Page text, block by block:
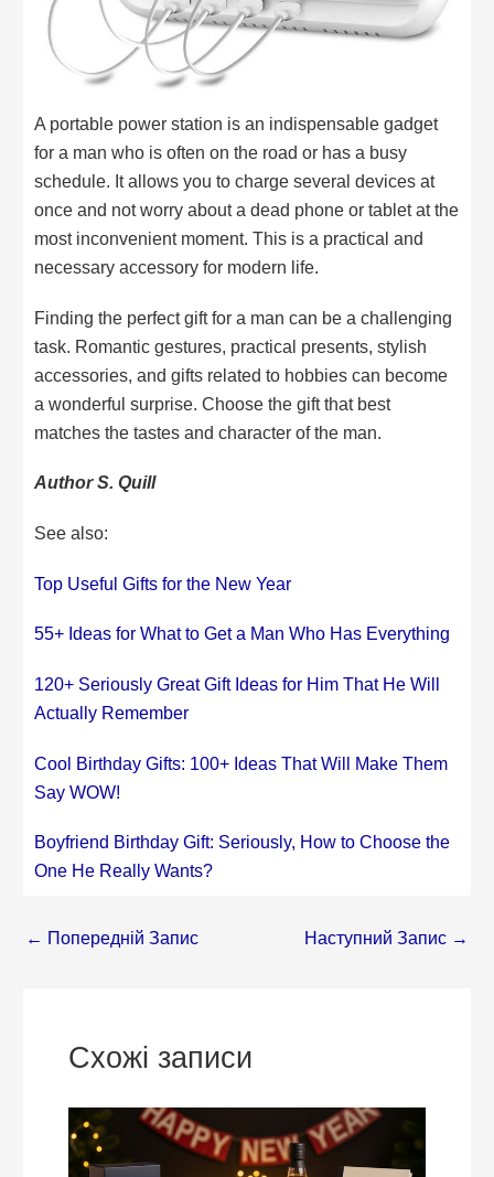
A portable power station is an indispensable gadget
for a man who is often on the road or has a busy
schedule. It allows you to charge several devices at
once and not worry about a dead phone or tablet at the
most inconvenient moment. This is a practical and
necessary accessory for modern life.
Finding the perfect gift for a man can be a challenging
task. Romantic gestures, practical presents, stylish
accessories, and gifts related to hobbies can become
a wonderful surprise. Choose the gift that best
matches the tastes and character of the man.
Author S. Quill
See also:
Top Useful Gifts for the New Year
55+ Ideas for What to Get a Man Who Has Everything
120+ Seriously Great Gift Ideas for Him That He Will
Actually Remember
Cool Birthday Gifts: 100+ Ideas That Will Make Them
Say WOW!
Boyfriend Birthday Gift: Seriously, How to Choose the
One He Really Wants?
← Попередній Запис Наступний Запис →
Схожі записи